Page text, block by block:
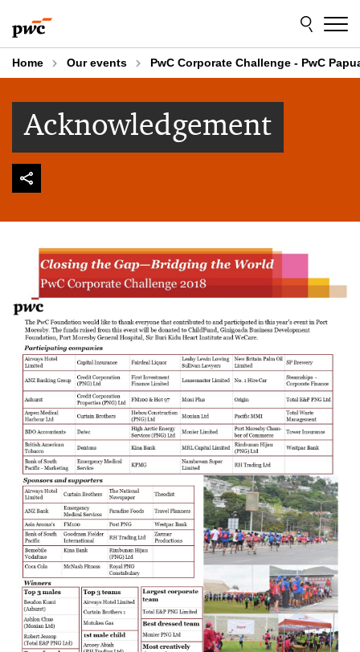
to
content
to
footer
Home Our events PwC Corporate Challenge - PwC
Acknowledgement